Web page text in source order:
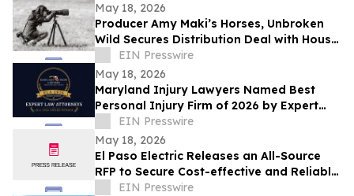
May 18, 2026
Producer Amy Maki’s Horses, Unbroken
Wild Secures Distribution Deal with House
of Film and Heads to Cannes Film Festival
EIN Presswire
May 18, 2026
Maryland Injury Lawyers Named Best
Personal Injury Firm of 2026 by Expert
Law Attorneys
EIN Presswire
May 18, 2026
El Paso Electric Releases an All-Source
RFP to Secure Cost-effective and Reliable
Resources for its New Mexico Customers
EIN Presswire